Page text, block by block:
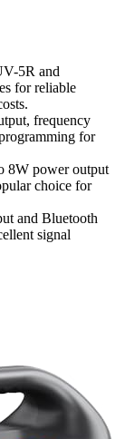
5R and
for reliable
frequency
for
8W power output
choice for
and Bluetooth
signal